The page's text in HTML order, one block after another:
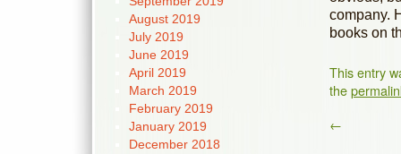
company.
books on
This entry
the
←
August 2019
July 2019
June 2019
April 2019
March 2019
February 2019
January 2019
December 2018